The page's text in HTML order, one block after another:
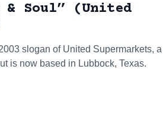
& Soul” (United
slogan of United Supermarkets, a
is now based in Lubbock, Texas.